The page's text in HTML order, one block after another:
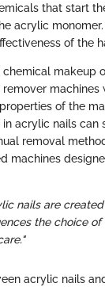
that start
acrylic
of the
makeup
machines
of the
acrylic nails can
removal
machines
nails are
the choice
acrylic nails